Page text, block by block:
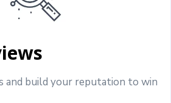
and build your reputation to win